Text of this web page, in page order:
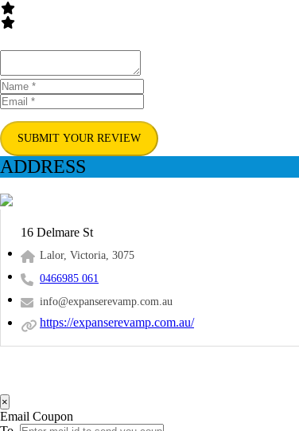
SUBMIT YOUR REVIEW
ADDRESS
16 Delmare St
Lalor, Victoria, 3075
0466985 061
info@expanserevamp.com.au
https://expanserevamp.com.au/
×
Email Coupon